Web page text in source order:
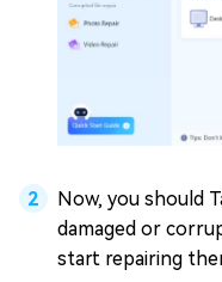
Now, you should
damaged or
start repairing